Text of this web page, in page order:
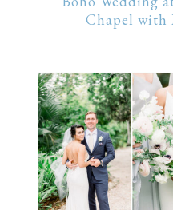
Chapel with